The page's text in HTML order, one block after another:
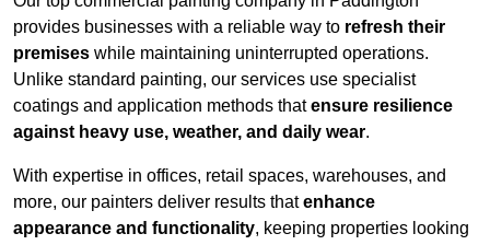
provides businesses with a reliable way to refresh their
premises while maintaining uninterrupted operations.
Unlike standard painting, our services use specialist
coatings and application methods thatensure resilience
against heavy use, weather, and daily wear.
With expertise in offices, retail spaces, warehouses, and
more, our painters deliver results thatenhance
appearance and functionality, keeping properties looking